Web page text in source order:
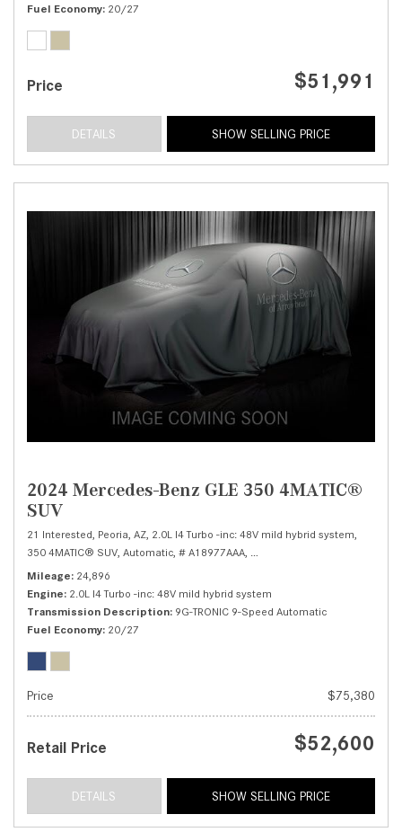
Fuel Economy 20/27
Price $51,991
DETAILS SHOW SELLING PRICE
2024 Mercedes-Benz GLE 350 4MATIC®
SUV
21 Interested, Peoria, AZ, 2.0L I4 Turbo -inc: 48V mild hybrid system,
350 4MATIC® SUV, Automatic, # A18977AAA,
Mileage 24,896
Engine 2.0L I4 Turbo -inc: 48V mild hybrid system
Transmission Description 9G-TRONIC 9-Speed Automatic
Fuel Economy 20/27
Price $75,380
Retail Price $52,600
DETAILS SHOW SELLING PRICE